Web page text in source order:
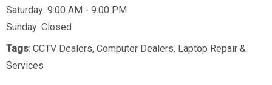
Saturday: 9:00 AM - 9:00 PM
Sunday: Closed
Tags: CCTV Dealers, Computer Dealers, Laptop Repair &
Services